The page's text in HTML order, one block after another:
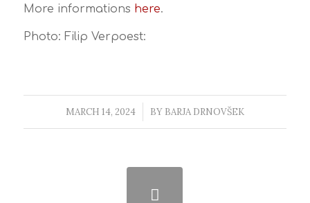
More informations here.
Photo: Filip Verpoest:
MARCH 14, 2024
/ BY BARJA DRNOVŠEK